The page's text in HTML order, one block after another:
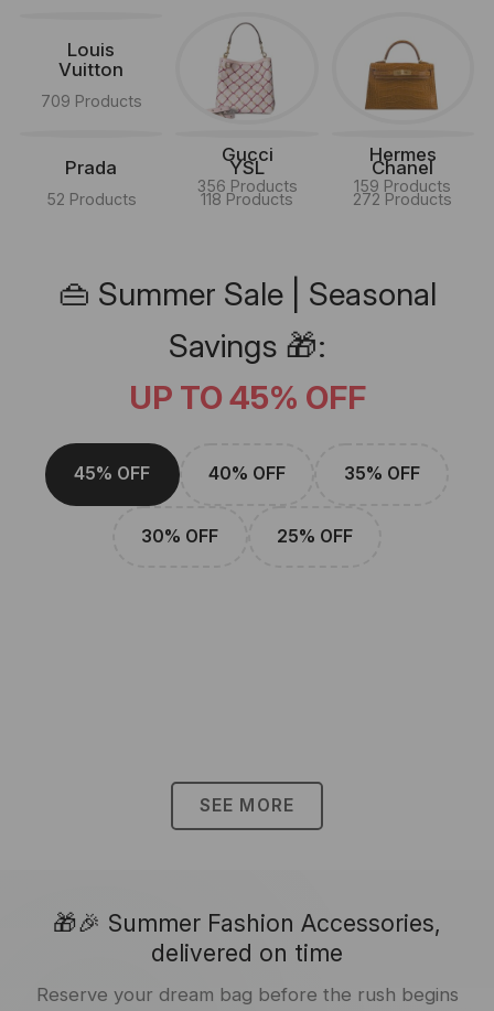
Louis
Vuitton
709 Products
Gucci
356 Products
Hermes
159 Products
Prada
52 Products
YSL
118 Products
Chanel
272 Products
👜 Summer Sale | Seasonal
Savings 🎁:
UP TO 45% OFF
45% OFF 40% OFF 35% OFF
30% OFF 25% OFF
SEE MORE
🎁🎉 Summer Fashion Accessories,
delivered on time
Reserve your dream bag before the rush begins